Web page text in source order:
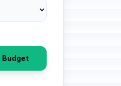
Budget